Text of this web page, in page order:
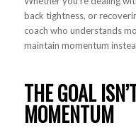
back tightness, or
coach who understands
maintain momentum
THE GOAL
MOMENTUM